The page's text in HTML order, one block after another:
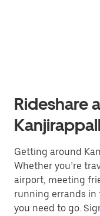
Rideshare
Getting around
Whether you’re
airport, meeting
running errands in
you need to go.